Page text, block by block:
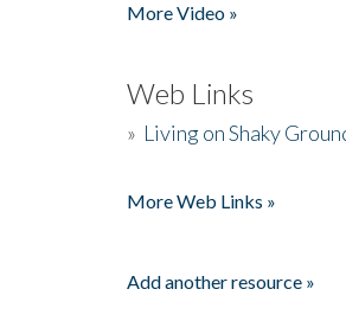
More Video »
Web Links
» Living on Shaky
More Web Links »
Add another resource »